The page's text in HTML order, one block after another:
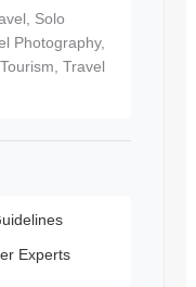
Solo
Photography,
Travel
Experts